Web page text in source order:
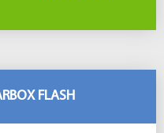
FLASH